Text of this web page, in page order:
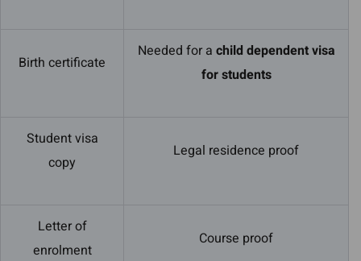
Birth certificate
Needed for a child dependent visa
for students
Student visa
copy
Legal residence proof
Letter of
enrolment
Course proof